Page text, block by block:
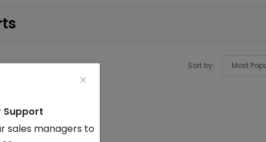
Sort by:
Support
sales managers to